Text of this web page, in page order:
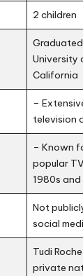
2 children
University
California
–
television
– Known
popular
1980s and
Not
social
Tudi
private